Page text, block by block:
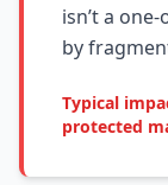
isn’t a
by
Typical
protected